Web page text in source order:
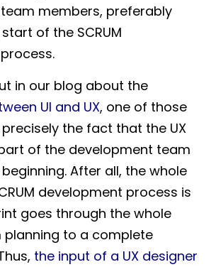
members, preferably
of the SCRUM
in our blog about the
UI and UX, one of those
the fact that the UX
of the development team
After all, the whole
development process is
goes through the whole
to a complete
the input of a UX designer